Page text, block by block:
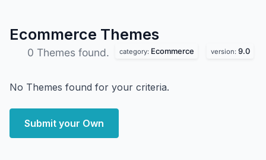
Ecommerce Themes
0 Themes found. category: Ecommerce version: 9.0
No Themes found for your criteria.
Submit your Own